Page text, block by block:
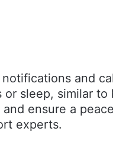
and
sleep, similar
ensure a
experts.